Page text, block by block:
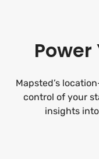
Mapsted’s
control of your
insights